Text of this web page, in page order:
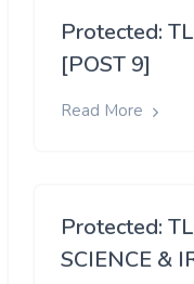
Protected:
[POST 9]
Read More
Protected:
SCIENCE &